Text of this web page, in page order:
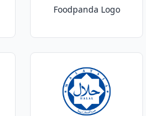
Foodpanda Logo